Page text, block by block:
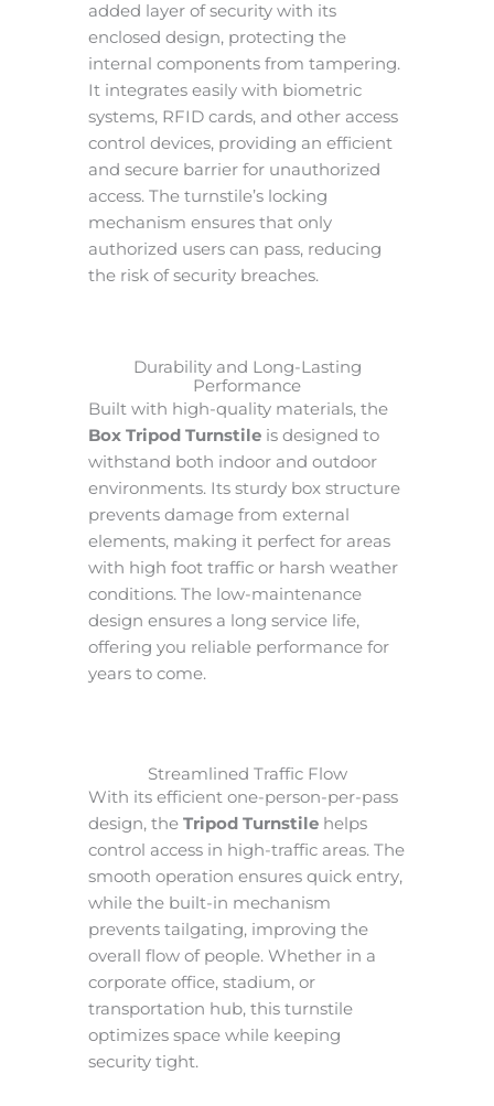
added layer of security with its
enclosed design, protecting the
internal components from tampering.
It integrates easily with biometric
systems, RFID cards, and other access
control devices, providing an efficient
and secure barrier for unauthorized
access. The turnstile’s locking
mechanism ensures that only
authorized users can pass, reducing
the risk of security breaches.
Durability and Long-Lasting
Performance
Built with high-quality materials, the
Box Tripod Turnstile is designed to
withstand both indoor and outdoor
environments. Its sturdy box structure
prevents damage from external
elements, making it perfect for areas
with high foot traffic or harsh weather
conditions. The low-maintenance
design ensures a long service life,
offering you reliable performance for
years to come.
Streamlined Traffic Flow
With its efficient one-person-per-pass
design, the Tripod Turnstile helps
control access in high-traffic areas. The
smooth operation ensures quick entry,
while the built-in mechanism
prevents tailgating, improving the
overall flow of people. Whether in a
corporate office, stadium, or
transportation hub, this turnstile
optimizes space while keeping
security tight.